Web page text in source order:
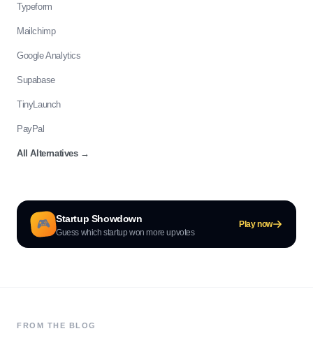
Typeform
Mailchimp
Google Analytics
Supabase
TinyLaunch
PayPal
All Alternatives→
🎮 Startup Showdown
Guess which startup won more upvotes
Play now
FROM THE BLOG